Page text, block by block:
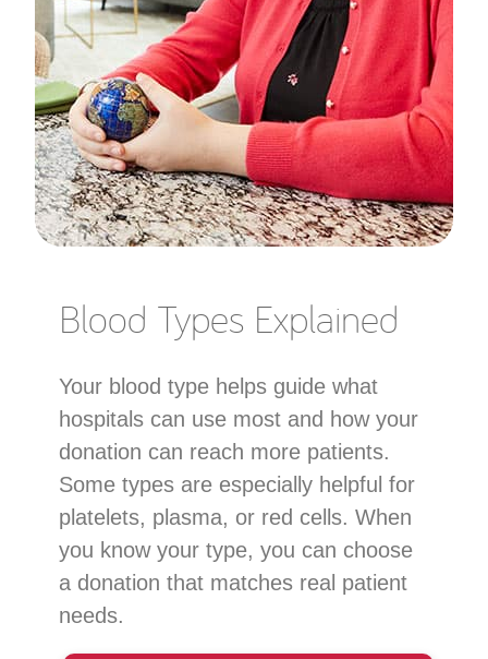
Blood Types Explained
Your blood type helps guide what
hospitals can use most and how your
donation can reach more patients.
Some types are especially helpful for
platelets, plasma, or red cells. When
you know your type, you can choose
a donation that matches real patient
needs.